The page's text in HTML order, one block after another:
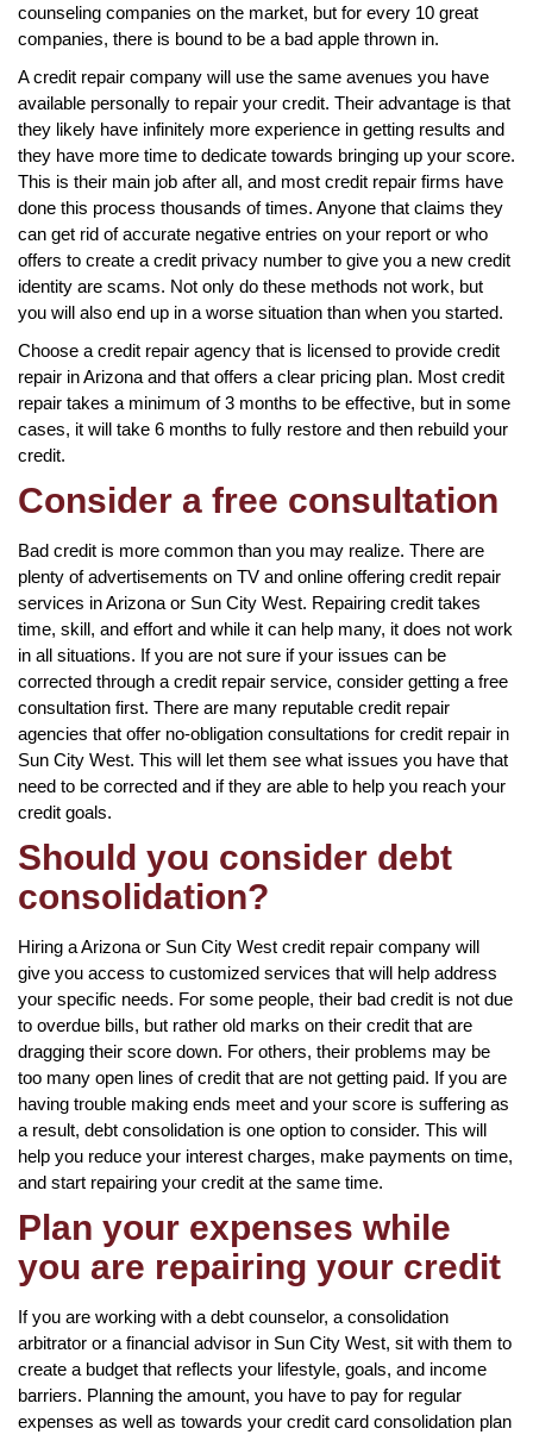
counseling companies on the market, but for every 10 great
companies, there is bound to be a bad apple thrown in.
A credit repair company will use the same avenues you have
available personally to repair your credit. Their advantage is that
they likely have infinitely more experience in getting results and
they have more time to dedicate towards bringing up your score.
This is their main job after all, and most credit repair firms have
done this process thousands of times. Anyone that claims they
can get rid of accurate negative entries on your report or who
offers to create a credit privacy number to give you a new credit
identity are scams. Not only do these methods not work, but
you will also end up in a worse situation than when you started.
Choose a credit repair agency that is licensed to provide credit
repair in Arizona and that offers a clear pricing plan. Most credit
repair takes a minimum of 3 months to be effective, but in some
cases, it will take 6 months to fully restore and then rebuild your
credit.
Consider a free consultation
Bad credit is more common than you may realize. There are
plenty of advertisements on TV and online offering credit repair
services in Arizona or Sun City West. Repairing credit takes
time, skill, and effort and while it can help many, it does not work
in all situations. If you are not sure if your issues can be
corrected through a credit repair service, consider getting a free
consultation first. There are many reputable credit repair
agencies that offer no-obligation consultations for credit repair in
Sun City West. This will let them see what issues you have that
need to be corrected and if they are able to help you reach your
credit goals.
Should you consider debt
consolidation?
Hiring a Arizona or Sun City West credit repair company will
give you access to customized services that will help address
your specific needs. For some people, their bad credit is not due
to overdue bills, but rather old marks on their credit that are
dragging their score down. For others, their problems may be
too many open lines of credit that are not getting paid. If you are
having trouble making ends meet and your score is suffering as
a result, debt consolidation is one option to consider. This will
help you reduce your interest charges, make payments on time,
and start repairing your credit at the same time.
Plan your expenses while
you are repairing your credit
If you are working with a debt counselor, a consolidation
arbitrator or a financial advisor in Sun City West, sit with them to
create a budget that reflects your lifestyle, goals, and income
barriers. Planning the amount, you have to pay for regular
expenses as well as towards your credit card consolidation plan